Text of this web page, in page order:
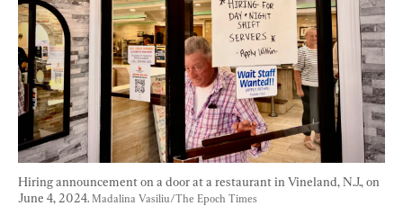
Hiring announcement on a door at a restaurant in Vineland, N.J., on
June 4, 2024. Madalina Vasiliu/The Epoch Times